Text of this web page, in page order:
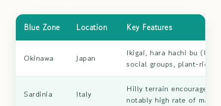
Blue Zone Location Key Features
Okinawa Japan
Ikigai, hara hachi bu
social groups, plant-rich
Sardinia Italy
Hilly terrain encourages
notably high rate of male